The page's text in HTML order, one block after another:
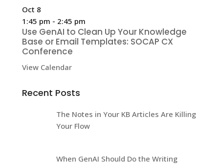
Oct 8
1:45 pm - 2:45 pm
Use GenAI to Clean Up Your Knowledge
Base or Email Templates: SOCAP CX
Conference
View Calendar
Recent Posts
The Notes in Your KB Articles Are Killing
Your Flow
When GenAI Should Do the Writing